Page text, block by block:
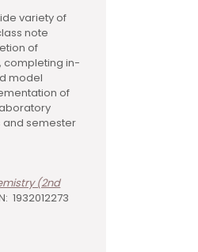
variety of
note
of
completing in-
model
of
semester
(2nd
1932012273